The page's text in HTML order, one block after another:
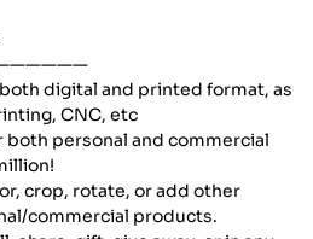
both digital and printed format, as
CNC, etc
both personal and commercial
crop, rotate, or add other
commercial products.